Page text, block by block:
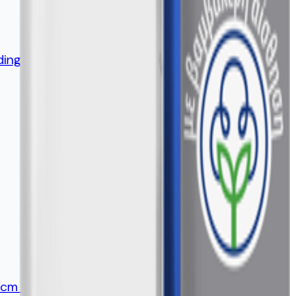
leak guards, full SAP core
size - NO direct competition!